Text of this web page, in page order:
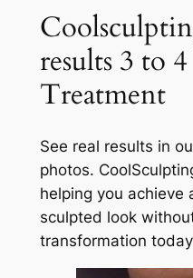
results 3 to
Treatment
See real results in
photos.
helping you achieve
sculpted look
transformation